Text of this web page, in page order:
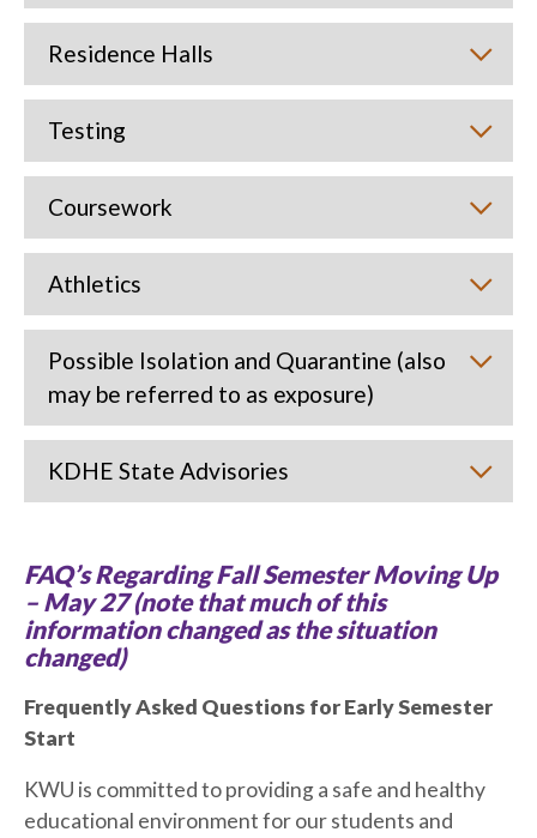
Residence Halls
Testing
Coursework
Athletics
Possible Isolation and Quarantine (also
may be referred to as exposure)
KDHE State Advisories
FAQ’s Regarding Fall Semester Moving Up
– May 27 (note that much of this
information changed as the situation
changed)
Frequently Asked Questions for Early Semester
Start
KWU is committed to providing a safe and healthy
educational environment for our students and